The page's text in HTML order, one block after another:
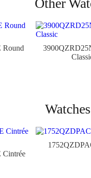
Other
Round